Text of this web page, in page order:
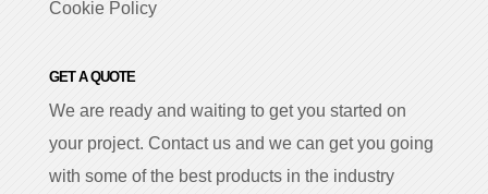
Cookie Policy
GET A QUOTE
We are ready and waiting to get you started on
your project. Contact us and we can get you going
with some of the best products in the industry